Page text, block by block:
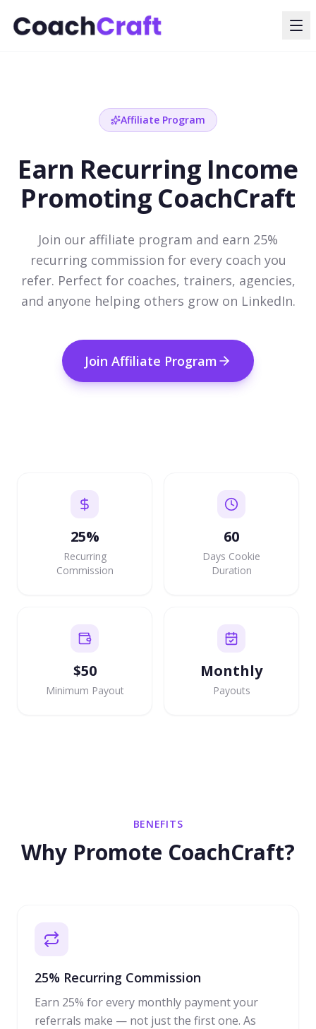
Affiliate Program
Earn Recurring Income
Promoting CoachCraft
Join our affiliate program and earn 25%
recurring commission for every coach you
refer. Perfect for coaches, trainers, agencies,
and anyone helping others grow on LinkedIn.
Join Affiliate Program
25%
Recurring
Commission
60
Days Cookie
Duration
$50
Minimum Payout
Monthly
Payouts
BENEFITS
Why Promote CoachCraft?
25% Recurring Commission
Earn 25% for every monthly payment your
referrals make — not just the first one. As